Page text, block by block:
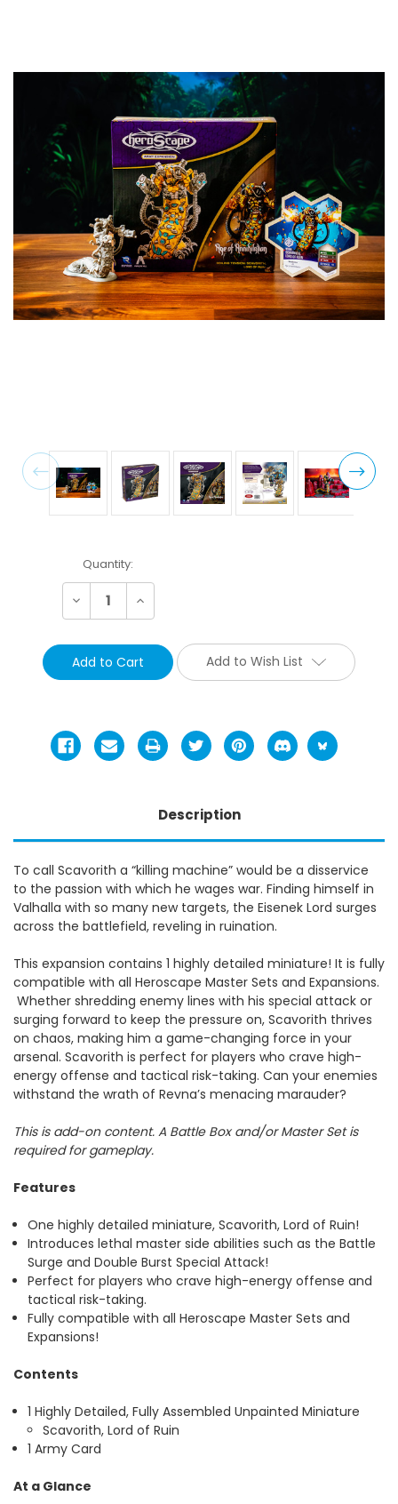
Current
Stock:
Quantity:
Decrease Increase
Add to Wish List
Description
To call Scavorith a “killing machine” would be a disservice
to the passion with which he wages war. Finding himself in
Valhalla with so many new targets, the Eisenek Lord surges
across the battlefield, reveling in ruination.
This expansion contains 1 highly detailed miniature! It is fully
compatible with all Heroscape Master Sets and Expansions.
Whether shredding enemy lines with his special attack or
surging forward to keep the pressure on, Scavorith thrives
on chaos, making him a game-changing force in your
arsenal. Scavorith is perfect for players who crave high-
energy offense and tactical risk-taking. Can your enemies
withstand the wrath of Revna’s menacing marauder?
This is add-on content. A Battle Box and/or Master Set is
required for gameplay.
Features
One highly detailed miniature, Scavorith, Lord of Ruin!
Introduces lethal master side abilities such as the Battle
Surge and Double Burst Special Attack!
Perfect for players who crave high-energy offense and
tactical risk-taking.
Fully compatible with all Heroscape Master Sets and
Expansions!
Contents
1 Highly Detailed, Fully Assembled Unpainted Miniature
Scavorith, Lord of Ruin
1 Army Card
At a Glance